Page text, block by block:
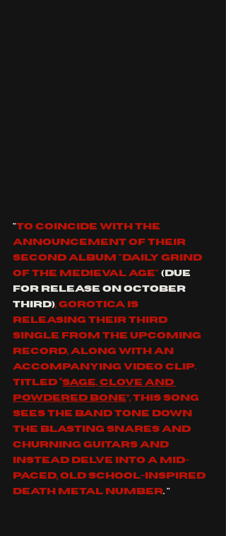
"To coincide with the
announcement of their
second album "Daily Grind
of the Medieval Age" (due
for release on October
third), Gorotica is
releasing their third
single from the upcoming
record, along with an
accompanying video clip.
Titled “Sage, Clove and
Powdered Bone”, this song
sees the band tone down
the blasting snares and
churning guitars and
instead delve into a mid-
paced, old school-inspired
death metal number. "